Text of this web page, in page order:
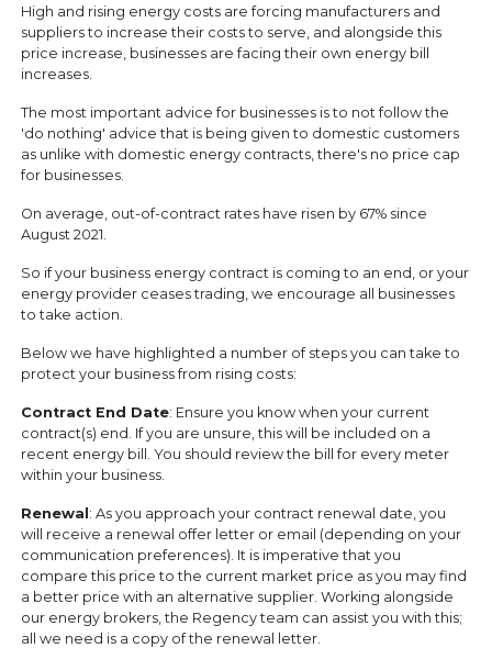
High and rising energy costs are forcing manufacturers and
suppliers to increase their costs to serve, and alongside this
price increase, businesses are facing their own energy bill
increases.
The most important advice for businesses is to not follow the
'do nothing' advice that is being given to domestic customers
as unlike with domestic energy contracts, there's no price cap
for businesses.
On average, out-of-contract rates have risen by 67% since
August 2021.
So if your business energy contract is coming to an end, or your
energy provider ceases trading, we encourage all businesses
to take action.
Below we have highlighted a number of steps you can take to
protect your business from rising costs:
Contract End Date: Ensure you know when your current
contract(s) end. If you are unsure, this will be included on a
recent energy bill. You should review the bill for every meter
within your business.
Renewal: As you approach your contract renewal date, you
will receive a renewal offer letter or email (depending on your
communication preferences). It is imperative that you
compare this price to the current market price as you may find
a better price with an alternative supplier. Working alongside
our energy brokers, the Regency team can assist you with this;
all we need is a copy of the renewal letter.
Enter your email address to be kept up to date with
insights. You can unsubscribe at any time.
View ourPrivacy Policy.